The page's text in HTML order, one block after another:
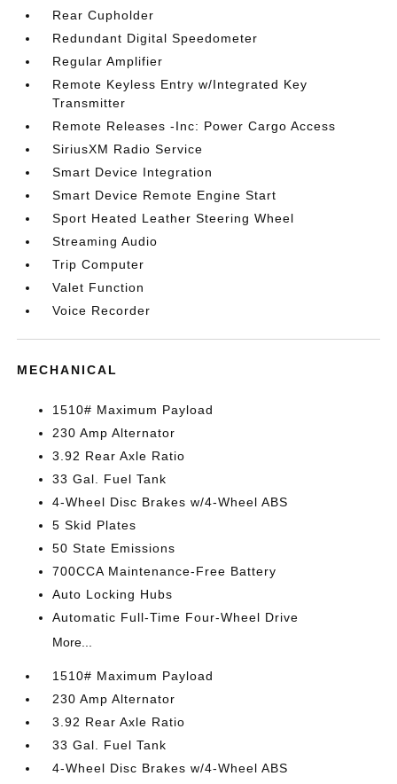
Rear Cupholder
Redundant Digital Speedometer
Regular Amplifier
Remote Keyless Entry w/Integrated Key
Transmitter
Remote Releases -Inc: Power Cargo Access
SiriusXM Radio Service
Smart Device Integration
Smart Device Remote Engine Start
Sport Heated Leather Steering Wheel
Streaming Audio
Trip Computer
Valet Function
Voice Recorder
MECHANICAL
1510# Maximum Payload
230 Amp Alternator
3.92 Rear Axle Ratio
33 Gal. Fuel Tank
4-Wheel Disc Brakes w/4-Wheel ABS
5 Skid Plates
50 State Emissions
700CCA Maintenance-Free Battery
Auto Locking Hubs
Automatic Full-Time Four-Wheel Drive
More...
1510# Maximum Payload
230 Amp Alternator
3.92 Rear Axle Ratio
33 Gal. Fuel Tank
4-Wheel Disc Brakes w/4-Wheel ABS